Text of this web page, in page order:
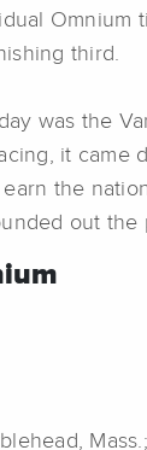
Omnium
third.
was the
it came
the
out the